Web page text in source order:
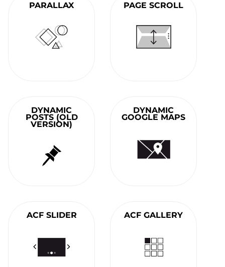
PARALLAX PAGE SCROLL
DYNAMIC
POSTS (OLD
VERSION)
DYNAMIC
GOOGLE MAPS
ACF SLIDER ACF GALLERY